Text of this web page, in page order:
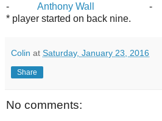
-
Anthony Wall -
* player started on back nine.
Colin at Saturday, January 23, 2016
Share
No comments: